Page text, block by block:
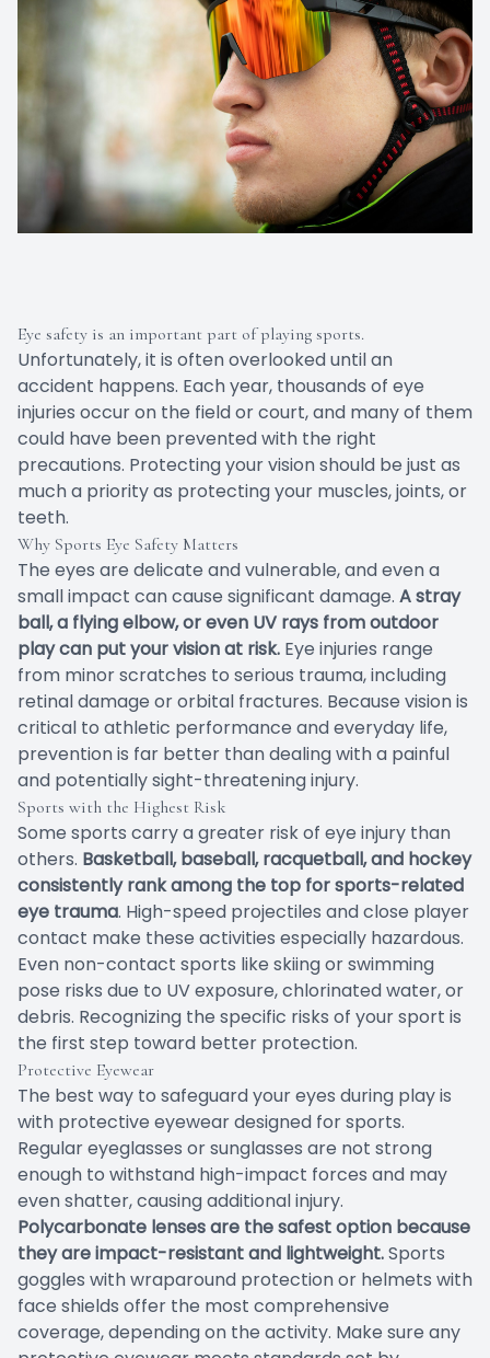
Eye safety is an important part of playing sports.
Unfortunately, it is often overlooked until an
accident happens. Each year, thousands of eye
injuries occur on the field or court, and many of them
could have been prevented with the right
precautions. Protecting your vision should be just as
much a priority as protecting your muscles, joints, or
teeth.
Why Sports Eye Safety Matters
The eyes are delicate and vulnerable, and even a
small impact can cause significant damage. A stray
ball, a flying elbow, or even UV rays from outdoor
play can put your vision at risk. Eye injuries range
from minor scratches to serious trauma, including
retinal damage or orbital fractures. Because vision is
critical to athletic performance and everyday life,
prevention is far better than dealing with a painful
and potentially sight-threatening injury.
Sports with the Highest Risk
Some sports carry a greater risk of eye injury than
others. Basketball, baseball, racquetball, and hockey
consistently rank among the top for sports-related
eye trauma. High-speed projectiles and close player
contact make these activities especially hazardous.
Even non-contact sports like skiing or swimming
pose risks due to UV exposure, chlorinated water, or
debris. Recognizing the specific risks of your sport is
the first step toward better protection.
Protective Eyewear
The best way to safeguard your eyes during play is
with protective eyewear designed for sports.
Regular eyeglasses or sunglasses are not strong
enough to withstand high-impact forces and may
even shatter, causing additional injury.
Polycarbonate lenses are the safest option because
they are impact-resistant and lightweight.Sports
goggles with wraparound protection or helmets with
face shields offer the most comprehensive
coverage, depending on the activity. Make sure any